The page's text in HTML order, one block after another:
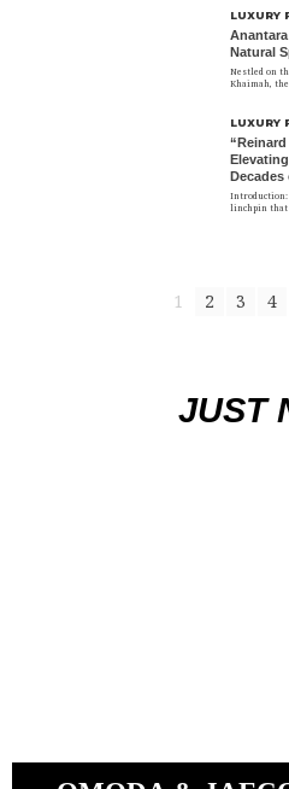
LUXURY
Natural
Nestled on
Khaimah,
LUXURY
Introduction:
linchpin that
1 2 3 4
JUST
Baniyas finish on